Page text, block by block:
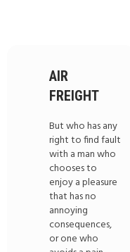
AIR
FREIGHT
But who has any
right to find fault
with a man who
chooses to
enjoy a pleasure
that has no
annoying
consequences,
or one who